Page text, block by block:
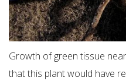
Growth of green tissue
that this plant would have